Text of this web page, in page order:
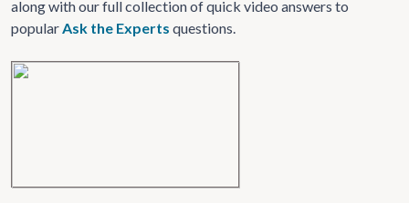
along with our full collection of quick video answers to
popularAsk the Experts questions.